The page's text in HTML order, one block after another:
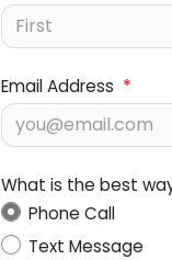
Email Address *
What is the best
Phone Call
Text Message